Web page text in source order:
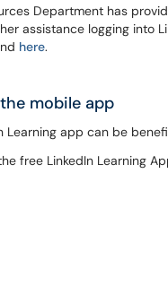
Department has
assistance logging into
here.
mobile app
Learning app can be
free LinkedIn Learning